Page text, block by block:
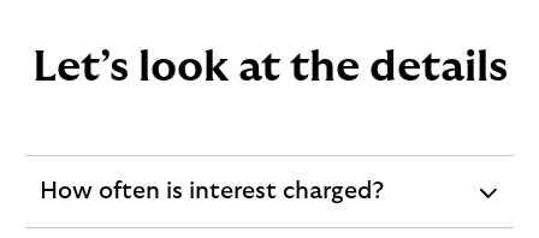
Let’s look at the details
How often is interest charged?
expandable